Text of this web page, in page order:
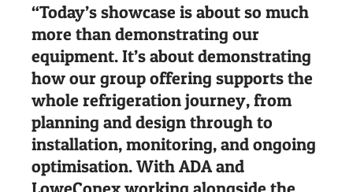
“Today’s showcase is about so much
more than demonstrating our
equipment. It’s about demonstrating
how our group offering supports the
whole refrigeration journey, from
planning and design through to
installation, monitoring, and ongoing
optimisation. With ADA and